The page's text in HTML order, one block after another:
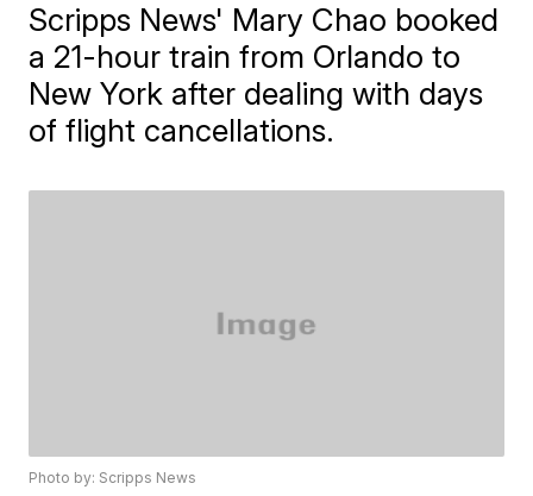
Scripps News' Mary Chao booked
a 21-hour train from Orlando to
New York after dealing with days
of flight cancellations.
Photo by: Scripps News